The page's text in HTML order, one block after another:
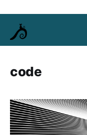
code